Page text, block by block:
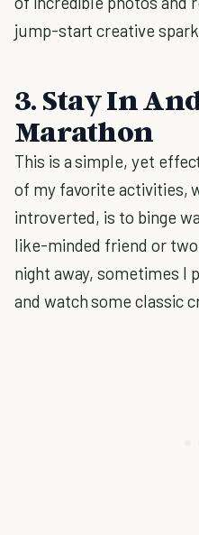
jump-start creative
3. Stay In
Marathon
This is a simple, yet
of my favorite activities,
introverted, is to binge
like-minded friend or
night away, sometimes I
and watch some classic